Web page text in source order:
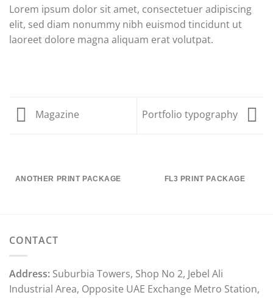
Lorem ipsum dolor sit amet, consectetuer adipiscing
elit, sed diam nonummy nibh euismod tincidunt ut
laoreet dolore magna aliquam erat volutpat.
Magazine Portfolio typography
ANOTHER PRINT PACKAGE FL3 PRINT PACKAGE
CONTACT
Address: Suburbia Towers, Shop No 2, Jebel Ali
Industrial Area, Opposite UAE Exchange Metro Station,